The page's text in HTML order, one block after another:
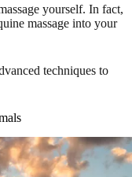
yourself. In fact,
massage into your
techniques to